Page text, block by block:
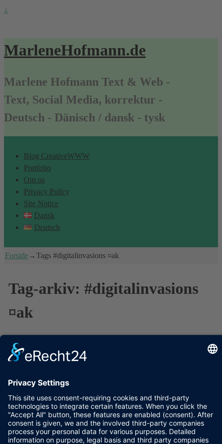
↓
MarleneHofmann.de
Marlene Hofmann Text & Web -
Text, Social Media, korrektur -
Deutsch - Dänisch / dansk - tysk
Blog CreativeWWW
Portfolio
Om os
Privacy Policy
Site Notice
Dansk
Deutsch
Forside→Tags#digitalinvasions ¤ak
Tag-arkiv: #digitalinvasions
¤ak
Invasion accomplished: Visiting poet’s
graves, online and offline
The sun was shining on the historical graveyard Assistens
Kirkegård in Copenhagen. People were doing yoga next to exotic
trees and old gravestones, drinking their Friday beer with friends
or just enjoying the sun – and I was walking with… Læs resten